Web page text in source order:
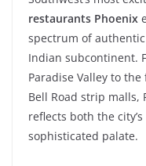
restaurants Phoenix
spectrum of
Indian subcontinent.
Paradise Valley to
Bell Road strip malls,
reflects both the
sophisticated palate.